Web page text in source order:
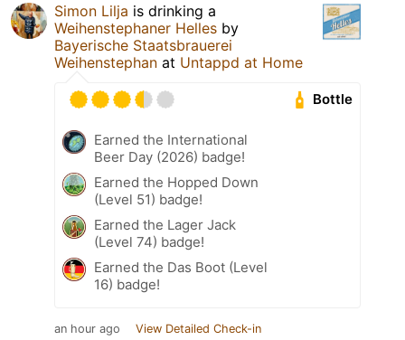
Simon Lilja is drinking a
Weihenstephaner Helles by
Bayerische Staatsbrauerei
Weihenstephan at Untappd at Home
Bottle
Earned the International
Beer Day (2026) badge!
Earned the Hopped Down
(Level 51) badge!
Earned the Lager Jack
(Level 74) badge!
Earned the Das Boot (Level
16) badge!
an hour ago View Detailed Check-in